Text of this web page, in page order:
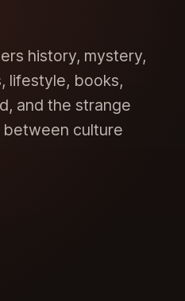
history, mystery,
lifestyle, books,
and the strange
between culture